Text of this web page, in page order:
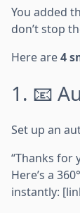
You added
don’t stop
Here are4
1. 📧
Set up an
“Thanks for
Here’s a
instantly: